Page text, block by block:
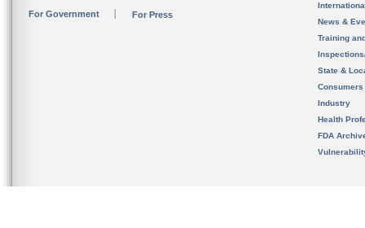
For Government For Press
News &
Training
State &
Consumers
Industry
Health
FDA